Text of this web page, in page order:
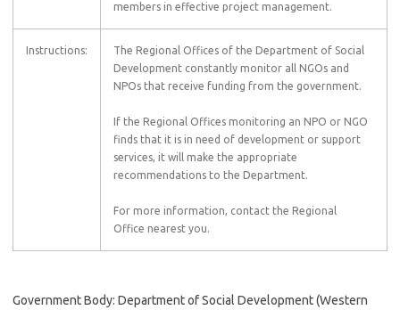
members in effective project management.
Instructions:
The Regional Offices of the Department of Social
Development constantly monitor all NGOs and
NPOs that receive funding from the government.
If the Regional Offices monitoring an NPO or NGO
finds that it is in need of development or support
services, it will make the appropriate
recommendations to the Department.
For more information, contact the Regional
Office nearest you.
Government Body: Department of Social Development (Western